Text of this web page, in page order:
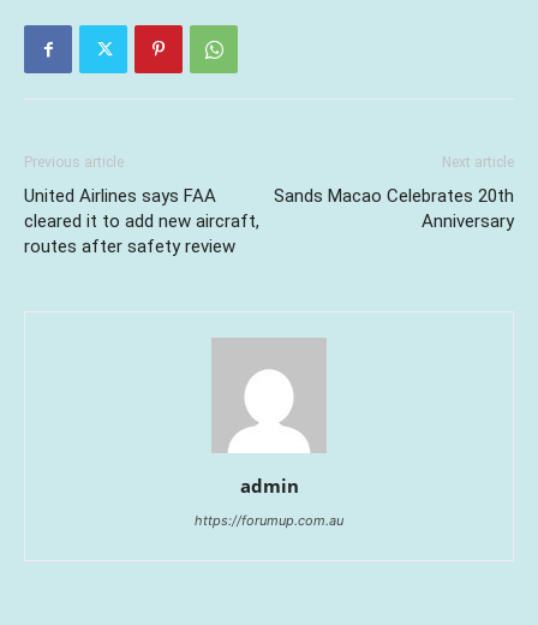
Previous article
United Airlines says FAA
cleared it to add new aircraft,
routes after safety review
Next article
Sands Macao Celebrates 20th
Anniversary
admin
https://forumup.com.au